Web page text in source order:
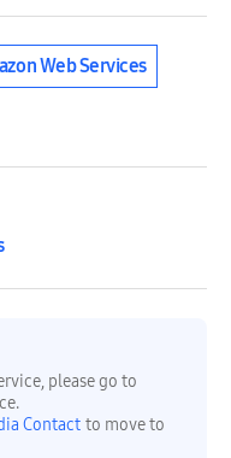
Web Services
please go to
Contact to move to